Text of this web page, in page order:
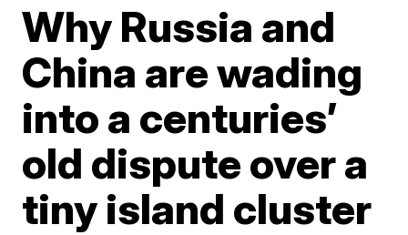
Why Russia and
China are wading
into a centuries’
old dispute over a
tiny island cluster